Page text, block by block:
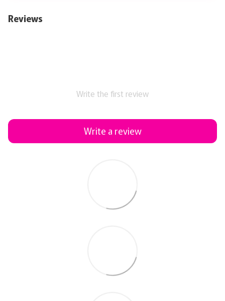
Reviews
Write the first review
Write a review